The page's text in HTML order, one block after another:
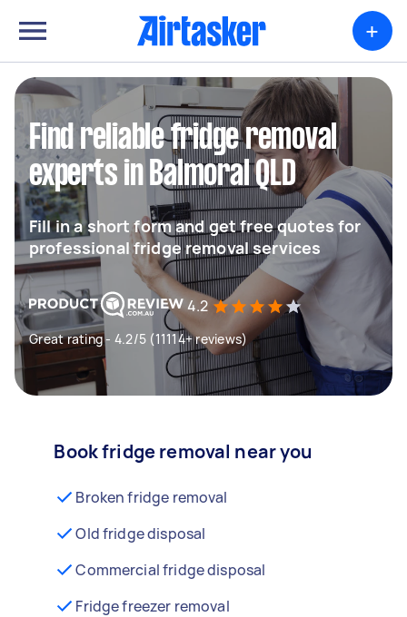
+
Find reliable fridge removal
experts in Balmoral QLD
Fill in a short form and get free quotes for
professional fridge removal services
4.2
Great rating - 4.2/5 (11114+ reviews)
Book fridge removal near you
Broken fridge removal
Old fridge disposal
Commercial fridge disposal
Fridge freezer removal